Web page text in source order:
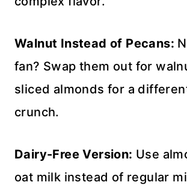
Walnut Instead of Pecans:
fan? Swap them out for
sliced almonds for a
crunch.
Dairy-Free Version: Use
oat milk instead of regular